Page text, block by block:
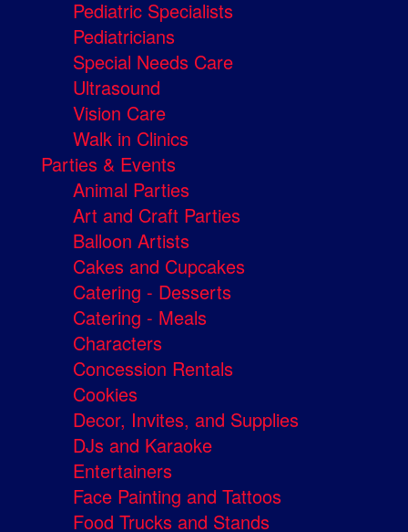
Pediatric Specialists
Pediatricians
Special Needs Care
Ultrasound
Vision Care
Walk in Clinics
Parties & Events
Animal Parties
Art and Craft Parties
Balloon Artists
Cakes and Cupcakes
Catering - Desserts
Catering - Meals
Characters
Concession Rentals
Cookies
Decor, Invites, and Supplies
DJs and Karaoke
Entertainers
Face Painting and Tattoos
Food Trucks and Stands